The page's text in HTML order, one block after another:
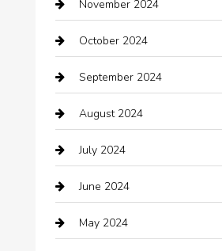
Careers and Recruitment
Carpet Cleaning
Casino
Catering
Chemical Exporter
Child Care Agency
Chimney Services
November 2024
October 2024
September 2024
August 2024
July 2024
June 2024
May 2024